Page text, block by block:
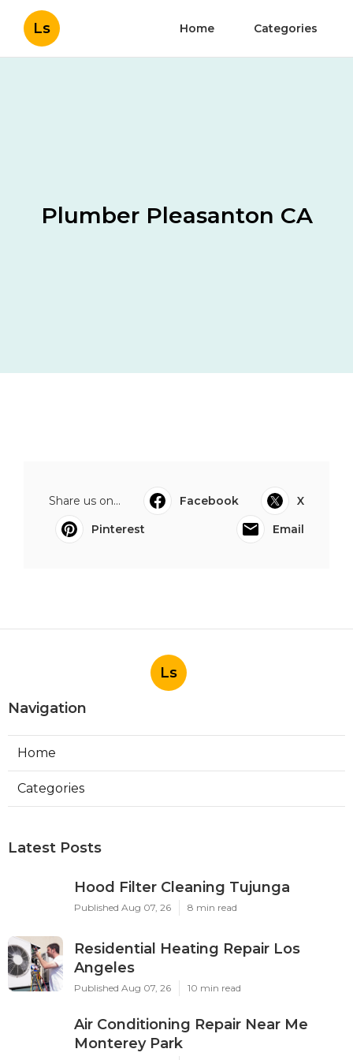
Ls Home Categories
Plumber Pleasanton CA
Share us on... Facebook
X
Pinterest
Email
Ls
Navigation
Home
Categories
Latest Posts
Hood Filter Cleaning Tujunga
Published Aug 07, 26 8 min read
Residential Heating Repair Los
Angeles
Published Aug 07, 26 10 min read
Air Conditioning Repair Near Me
Monterey Park